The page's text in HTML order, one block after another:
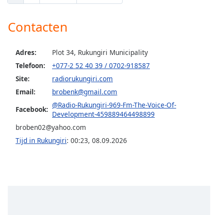
Opacity
Caption
Background
Color
Opacity
Font
Contacten
Adres:
Plot 34, Rukungiri Municipality
Telefoon:
+077-2 52 40 39 / 0702-918587
Site:
radiorukungiri.com
Email:
brobenk@gmail.com
Facebook: @Radio-Rukungiri-969-Fm-The-Voice-Of-
Development-459889464498899
broben02@yahoo.com
Tijd in Rukungiri: 00:23, 08.09.2026